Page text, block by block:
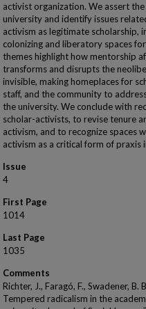
activist organization. We assert
university and identify issues
activism as legitimate scholarship,
colonizing and liberatory spaces
themes highlight how mentorship
transforms and disrupts the
invisible, making homeplaces for
staff, and the community to
the university. We conclude with
scholar-activists, to revise tenure
activism, and to recognize spaces
activism as a critical form of
Issue
4
First Page
1014
Last Page
1035
Comments
Richter, J., Faragó, F., Swadener,
Tempered radicalism in the